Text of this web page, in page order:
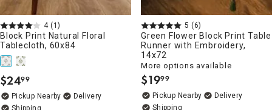
4 (1)
Block Print Natural Floral
Tablecloth, 60x84
$24.
99
Pickup Nearby
Delivery
5 (6)
Green Flower Block Print Table
Runner with Embroidery,
14x72
More options available
$19.
99
Pickup Nearby
Delivery